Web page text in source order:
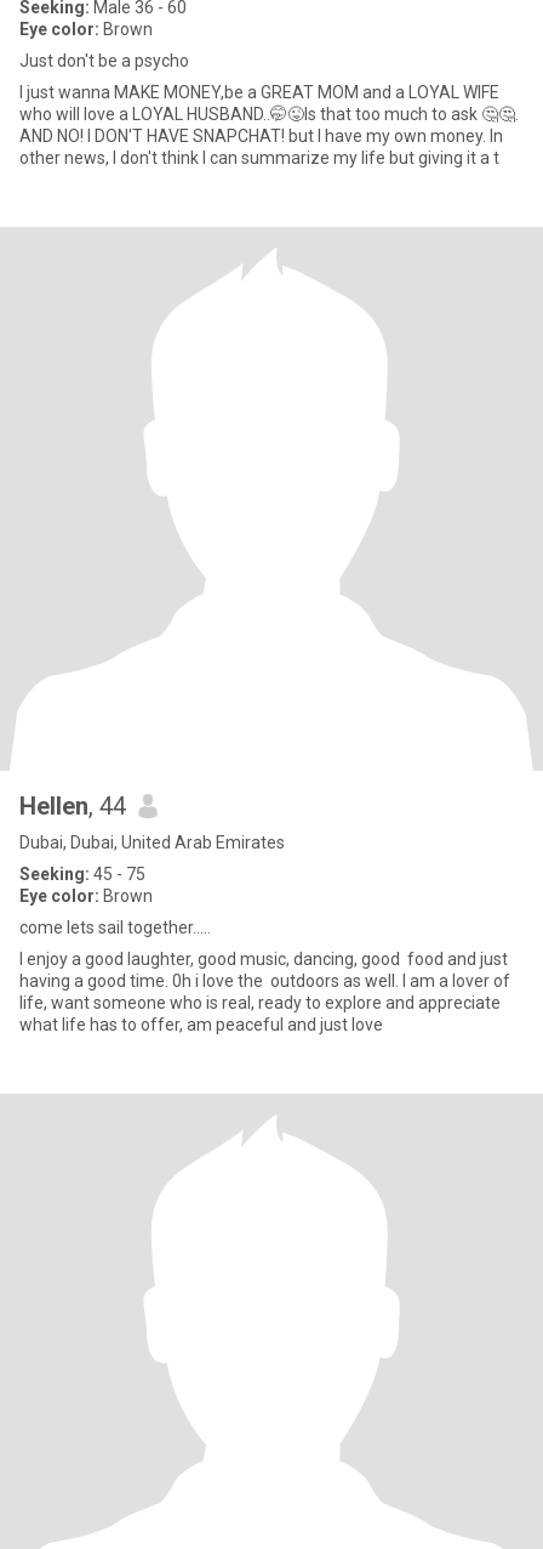
Seeking: Male 36 - 60
Eye color: Brown
Just don't be a psycho
I just wanna MAKE MONEY,be a GREAT MOM and a LOYAL WIFE
who will love a LOYAL HUSBAND..🤭😜Is that too much to ask 🤔🤔.
AND NO! I DON'T HAVE SNAPCHAT! but I have my own money. In
other news, I don't think I can summarize my life but giving it a t
Hellen, 44
Dubai, Dubai, United Arab Emirates
Seeking: 45 - 75
Eye color: Brown
come lets sail together.....
I enjoy a good laughter, good music, dancing, good food and just
having a good time. 0h i love the outdoors as well. I am a lover of
life, want someone who is real, ready to explore and appreciate
what life has to offer, am peaceful and just love